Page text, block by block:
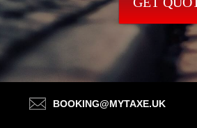
BOOKING@MYTAXE.UK